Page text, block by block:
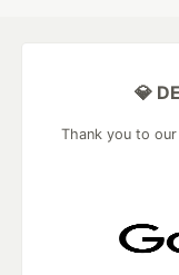
💎
Thank you to